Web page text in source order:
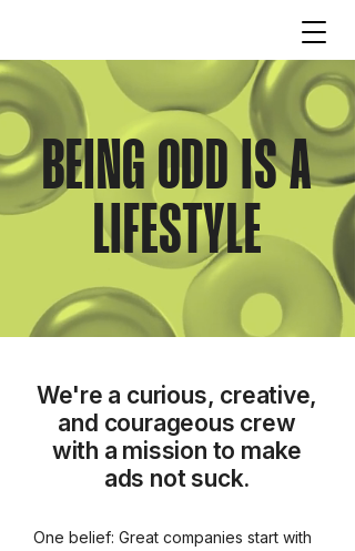
BEING ODD IS A
LIFESTYLE
We're a curious, creative,
and courageous crew
with a mission to make
ads not suck.
One belief: Great companies start with